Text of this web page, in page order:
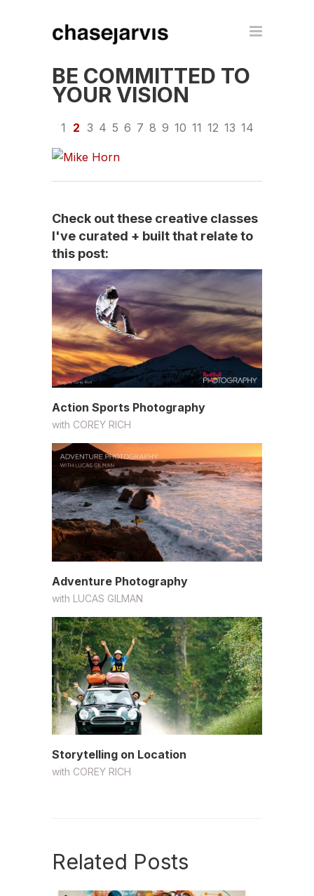
BE COMMITTED TO
YOUR VISION
1 2 3 4 5 6 7 8 9 10 11 12 13 14
Check out these creative classes
I've curated + built that relate to
this post:
Action Sports Photography
with COREY RICH
Adventure Photography
with LUCAS GILMAN
Storytelling on Location
with COREY RICH
Related Posts